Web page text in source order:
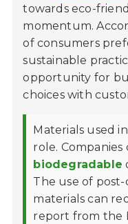
Contact
towards eco-
momentum.
of consumers
sustainable
opportunity for
choices with
Materials used
role.
biodegradable
The use of
materials can
report from the